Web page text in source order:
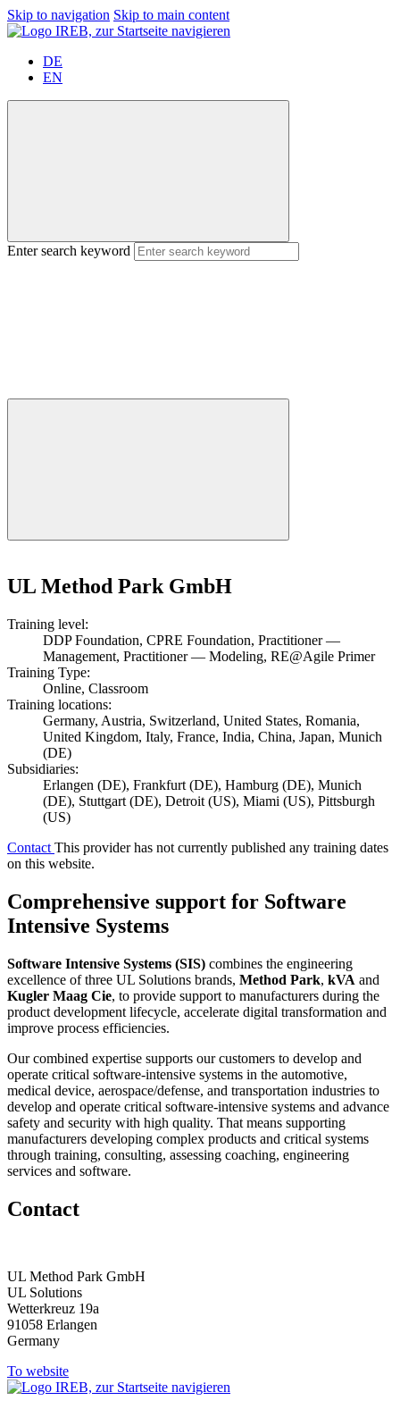
Skip to navigation Skip to main content
DE
EN
Enter search keyword
UL Method Park GmbH
Training level:
DDP Foundation, CPRE Foundation, Practitioner —
Management, Practitioner — Modeling, RE@Agile Primer
Training Type:
Online, Classroom
Training locations:
Germany, Austria, Switzerland, United States, Romania,
United Kingdom, Italy, France, India, China, Japan, Munich
(DE)
Subsidiaries:
Erlangen (DE), Frankfurt (DE), Hamburg (DE), Munich
(DE), Stuttgart (DE), Detroit (US), Miami (US), Pittsburgh
(US)
Contact This provider has not currently published any training dates
on this website.
Comprehensive support for Software
Intensive Systems
Software Intensive Systems (SIS) combines the engineering
excellence of three UL Solutions brands, Method Park, kVA and
Kugler Maag Cie, to provide support to manufacturers during the
product development lifecycle, accelerate digital transformation and
improve process efficiencies.
Our combined expertise supports our customers to develop and
operate critical software-intensive systems in the automotive,
medical device, aerospace/defense, and transportation industries to
develop and operate critical software-intensive systems and advance
safety and security with high quality. That means supporting
manufacturers developing complex products and critical systems
through training, consulting, assessing coaching, engineering
services and software.
Contact
UL Method Park GmbH
UL Solutions
Wetterkreuz 19a
91058 Erlangen
Germany
To website